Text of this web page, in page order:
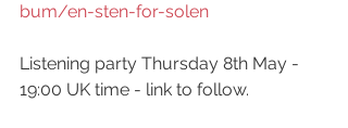
bum/en-sten-for-solen
Listening party Thursday 8th May -
19:00 UK time - link to follow.